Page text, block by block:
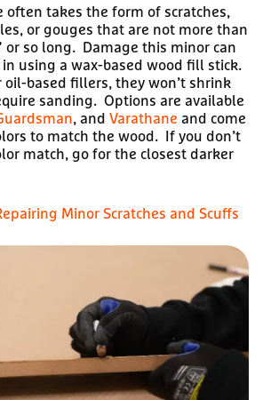
often takes the form of scratches,
or gouges that are not more than
or so long. Damage this minor can
using a wax-based wood fill stick.
based fillers, they won’t shrink
sanding. Options are available
, and Varathane and come
to match the wood. If you don’t
match, go for the closest darker
Minor Scratches and Scuffs